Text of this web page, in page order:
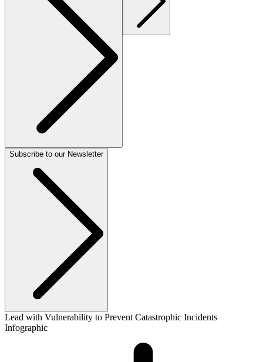
Subscribe to our Newsletter
Lead with Vulnerability to Prevent Catastrophic Incidents
Infographic